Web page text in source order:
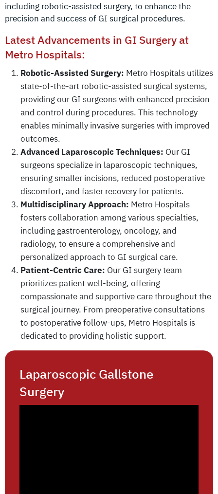
including robotic-assisted surgery, to enhance the
precision and success of GI surgical procedures.
Latest Advancements in GI Surgery at
Metro Hospitals:
Robotic-Assisted Surgery: Metro Hospitals utilizes
state-of-the-art robotic-assisted surgical systems,
providing our GI surgeons with enhanced precision
and control during procedures. This technology
enables minimally invasive surgeries with improved
outcomes.
Advanced Laparoscopic Techniques: Our GI
surgeons specialize in laparoscopic techniques,
ensuring smaller incisions, reduced postoperative
discomfort, and faster recovery for patients.
Multidisciplinary Approach: Metro Hospitals
fosters collaboration among various specialties,
including gastroenterology, oncology, and
radiology, to ensure a comprehensive and
personalized approach to GI surgical care.
Patient-Centric Care: Our GI surgery team
prioritizes patient well-being, offering
compassionate and supportive care throughout the
surgical journey. From preoperative consultations
to postoperative follow-ups, Metro Hospitals is
dedicated to providing holistic support.
Laparoscopic Gallstone
Surgery